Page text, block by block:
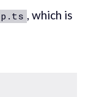
, which is